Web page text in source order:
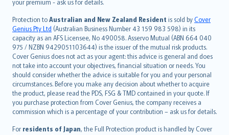
your premium - ask us for details.
Protection toAustralian and New Zealand Resident is sold byCover
Genius Pty Ltd (Australian Business Number 43 159 983 598) in its
capacity as an AFS Licensee, No 490058. Asservo Mutual (ABN 664 040
975 / NZBN 9429051103644) is the issuer of the mutual risk products.
Cover Genius does not act as your agent: this advice is general and does
not take into account your objectives, financial situation or needs. You
should consider whether the advice is suitable for you and your personal
circumstances. Before you make any decision about whether to acquire
the product, please read the PDS, FSG & TMD contained in your quote. If
you purchase protection from Cover Genius, the company receives a
commission which is a percentage of your contribution – ask us for details.
For residents of Japan, the Full Protection product is handled by Cover
Türkçe
česky
Русский
ภาษาไทย
български
català
Hrvatski
eesti
Ελληνικά
Magyar
Íslenska